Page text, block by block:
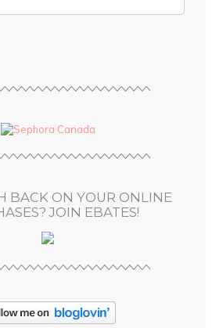
BACK ON YOUR ONLINE
JOIN EBATES!